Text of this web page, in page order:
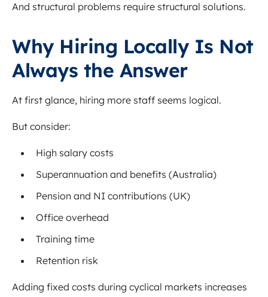
And structural problems require structural solutions.
Why Hiring Locally Is Not
Always the Answer
At first glance, hiring more staff seems logical.
But consider:
High salary costs
Superannuation and benefits (Australia)
Pension and NI contributions (UK)
Office overhead
Training time
Retention risk
Adding fixed costs during cyclical markets increases